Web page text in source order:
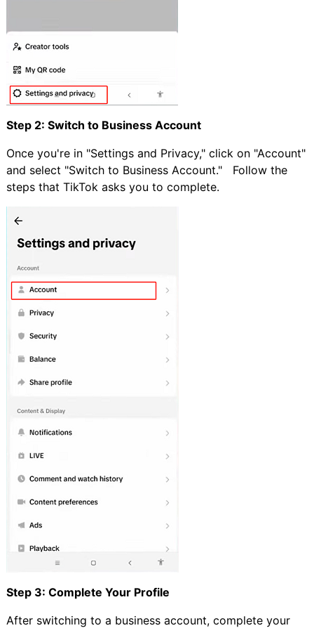
Step 2: Switch to Business Account
Once you're in "Settings and Privacy," click on "Account"
and select "Switch to Business Account." Follow the
steps that TikTok asks you to complete.
Step 3: Complete Your Profile
After switching to a business account, complete your